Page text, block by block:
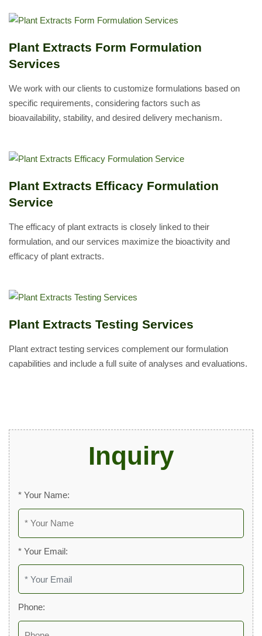
Plant Extracts Form Formulation
Services
We work with our clients to customize formulations based on
specific requirements, considering factors such as
bioavailability, stability, and desired delivery mechanism.
Plant Extracts Efficacy Formulation
Service
The efficacy of plant extracts is closely linked to their
formulation, and our services maximize the bioactivity and
efficacy of plant extracts.
Plant Extracts Testing Services
Plant extract testing services complement our formulation
capabilities and include a full suite of analyses and evaluations.
Inquiry
* Your Name:
* Your Email:
Phone: